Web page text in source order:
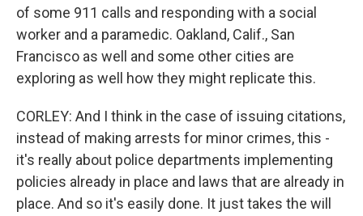
of some 911 calls and responding with a social
worker and a paramedic. Oakland, Calif., San
Francisco as well and some other cities are
exploring as well how they might replicate this.
CORLEY: And I think in the case of issuing citations,
instead of making arrests for minor crimes, this -
it's really about police departments implementing
policies already in place and laws that are already in
place. And so it's easily done. It just takes the will